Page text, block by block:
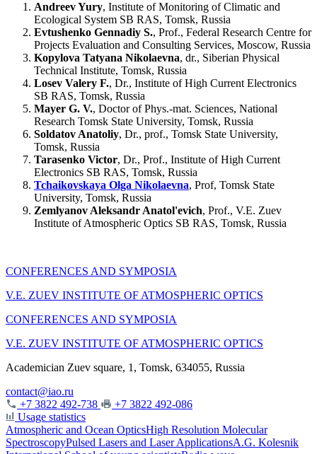
Andreev Yury, Institute of Monitoring of Climatic and
Ecological System SB RAS, Tomsk, Russia
Evtushenko Gennadiy S., Prof., Federal Research Centre for
Projects Evaluation and Consulting Services, Moscow, Russia
Kopylova Tatyana Nikolaevna, dr., Siberian Physical
Technical Institute, Tomsk, Russia
Losev Valery F., Dr., Institute of High Current Electronics
SB RAS, Tomsk, Russia
Mayer G. V., Doctor of Phys.-mat. Sciences, National
Research Tomsk State University, Tomsk, Russia
Soldatov Anatoliy, Dr., prof., Tomsk State University,
Tomsk, Russia
Tarasenko Victor, Dr., Prof., Institute of High Current
Electronics SB RAS, Tomsk, Russia
Tchaikovskaya Olga Nikolaevna, Prof, Tomsk State
University, Tomsk, Russia
Zemlyanov Aleksandr Anatol'evich, Prof., V.E. Zuev
Institute of Atmospheric Optics SB RAS, Tomsk, Russia
CONFERENCES AND SYMPOSIA
V.E. ZUEV INSTITUTE OF ATMOSPHERIC OPTICS
CONFERENCES AND SYMPOSIA
V.E. ZUEV INSTITUTE OF ATMOSPHERIC OPTICS
Academician Zuev square, 1, Tomsk, 634055, Russia
contact@iao.ru
+7 3822 492-738
+7 3822 492-086
Usage statistics
Atmospheric and Ocean OpticsHigh Resolution Molecular
SpectroscopyPulsed Lasers and Laser ApplicationsA.G. Kolesnik